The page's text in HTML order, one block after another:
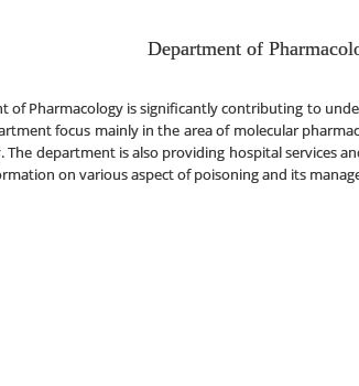
Department of
of Pharmacology is significantly contributing to
focus mainly in the area of molecular
The department is also providing hospital services
on various aspect of poisoning and its